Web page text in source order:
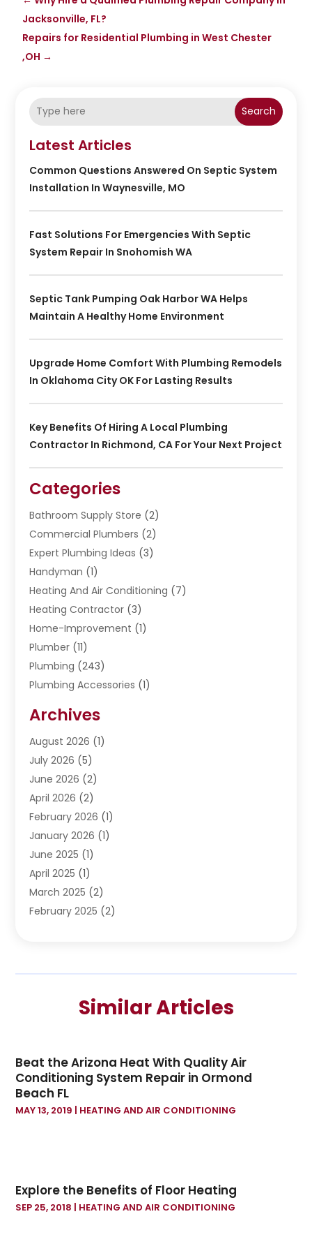
Jacksonville, FL?
Repairs for Residential Plumbing in West Chester
,OH →
Search
Latest Articles
Common Questions Answered On Septic System
Installation In Waynesville, MO
Fast Solutions For Emergencies With Septic
System Repair In Snohomish WA
Septic Tank Pumping Oak Harbor WA Helps
Maintain A Healthy Home Environment
Upgrade Home Comfort With Plumbing Remodels
In Oklahoma City OK For Lasting Results
Key Benefits Of Hiring A Local Plumbing
Contractor In Richmond, CA For Your Next Project
Categories
Bathroom Supply Store (2)
Commercial Plumbers (2)
Expert Plumbing Ideas (3)
Handyman (1)
Heating And Air Conditioning (7)
Heating Contractor (3)
Home-Improvement (1)
Plumber (11)
Plumbing (243)
Plumbing Accessories (1)
Septic Services
Water Heating(5)
Water Pumping
Archives
August 2026 (1)
July 2026 (5)
June 2026 (2)
April 2026 (2)
February 2026 (1)
January 2026 (1)
June 2025 (1)
April 2025 (1)
March 2025 (2)
February 2025 (2)
June 2024(1)
February 2024(2)
January 2024 (1)
December 2023
October 2023(1)
June 2023(1)
May 2023(3)
Similar Articles
Beat the Arizona Heat With Quality Air
Conditioning System Repair in Ormond
Beach FL
MAY 13, 2019 | HEATING AND AIR CONDITIONING
Explore the Benefits of Floor Heating
SEP 25, 2018 | HEATING AND AIR CONDITIONING